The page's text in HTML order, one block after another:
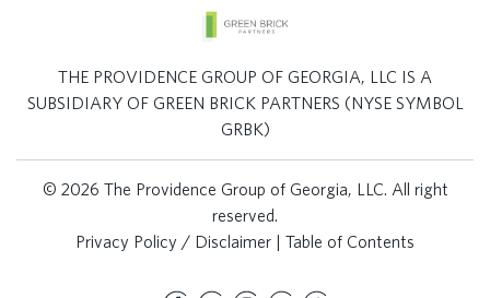
THE PROVIDENCE GROUP OF GEORGIA, LLC IS A
SUBSIDIARY OF GREEN BRICK PARTNERS (NYSE SYMBOL
GRBK)
© 2026 The Providence Group of Georgia, LLC. All right
reserved.
Privacy Policy / Disclaimer | Table of Contents